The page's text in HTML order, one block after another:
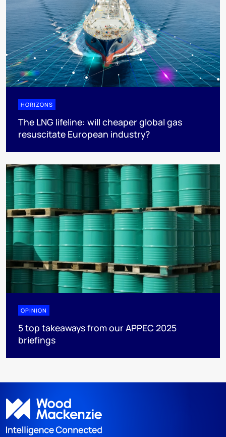
HORIZONS
The LNG lifeline:​ will cheaper global gas
resuscitate European industry?
OPINION
5 top takeaways from our APPEC 2025
briefings